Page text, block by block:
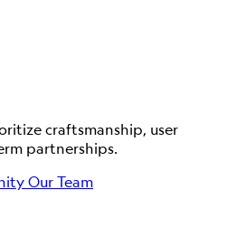
craftsmanship, user
partnerships.
Our Team